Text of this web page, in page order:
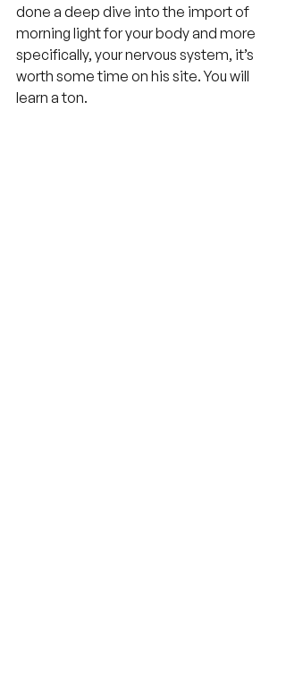
done a deep dive into the import of
morning light for your body and more
specifically, your nervous system, it’s
worth some time on his site. You will
learn a ton.